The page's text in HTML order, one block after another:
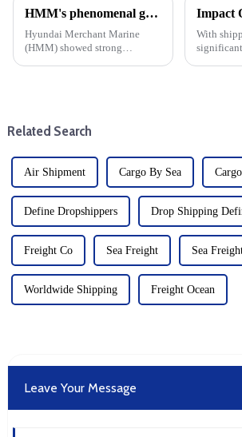
HMM's phenomenal growth: cargo shipping expenses rise, net profit jumps 17-fold
Hyundai Merchant Marine
(HMM) showed strong
With
Related Search
Air Shipment Cargo By Sea
Define Dropshippers Drop Shipping
Freight Co Sea Freight Sea
Worldwide Shipping Freight Ocean
Leave Your Message